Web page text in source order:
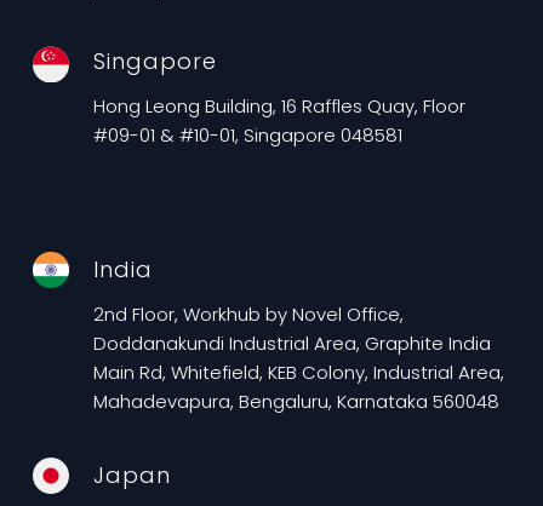
Singapore
Hong Leong Building, 16 Raffles Quay, Floor
#09-01 & #10-01, Singapore 048581
India
2nd Floor, Workhub by Novel Office,
Doddanakundi Industrial Area, Graphite India
Main Rd, Whitefield, KEB Colony, Industrial Area,
Mahadevapura, Bengaluru, Karnataka 560048
Japan